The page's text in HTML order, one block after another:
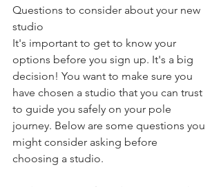
Questions to consider about your new
studio
It's important to get to know your
options before you sign up. It's a big
decision! You want to make sure you
have chosen a studio that you can trust
to guide you safely on your pole
journey. Below are some questions you
might consider asking before
choosing a studio.